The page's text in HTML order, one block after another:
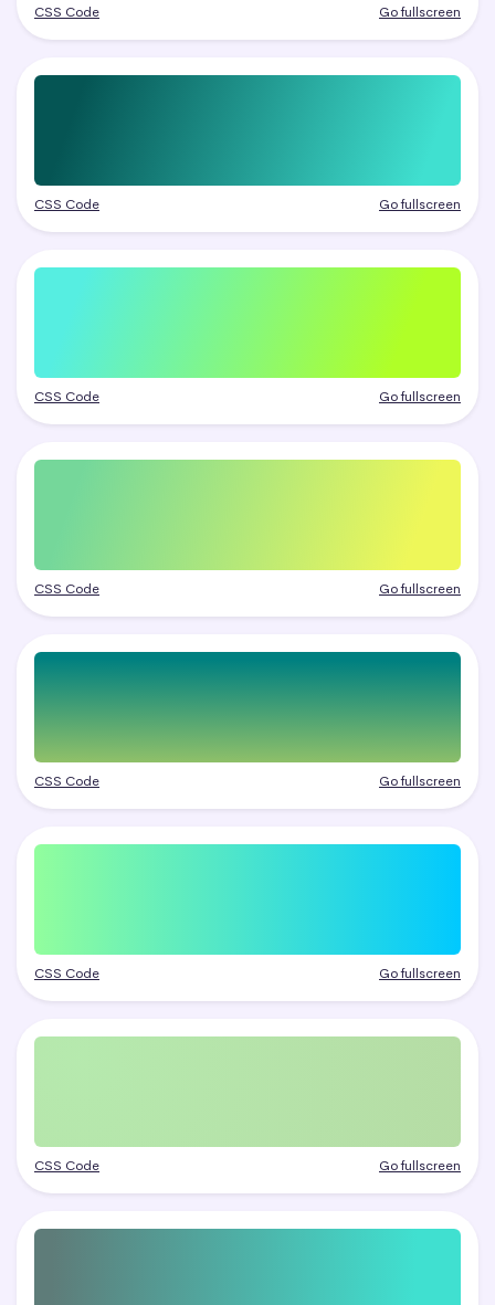
CSS Code Go fullscreen
CSS Code Go fullscreen
CSS Code Go fullscreen
CSS Code Go fullscreen
CSS Code Go fullscreen
CSS Code Go fullscreen
CSS Code Go fullscreen